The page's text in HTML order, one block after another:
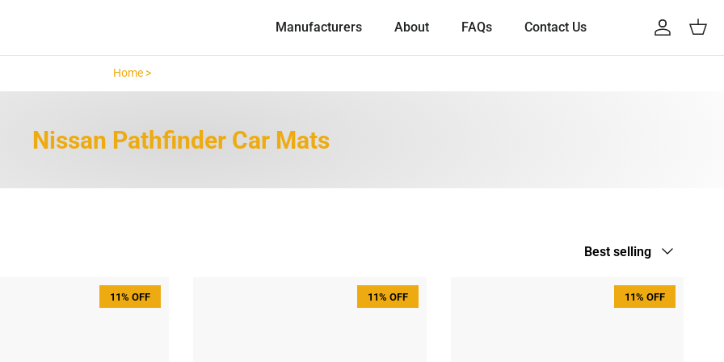
Manufacturers
About FAQs Contact Us Account
Cart
Home >Nissan Pathfinder >
Nissan Pathfinder Car Mats
Sort by
Best selling
11% OFF 11% OFF 11% OFF